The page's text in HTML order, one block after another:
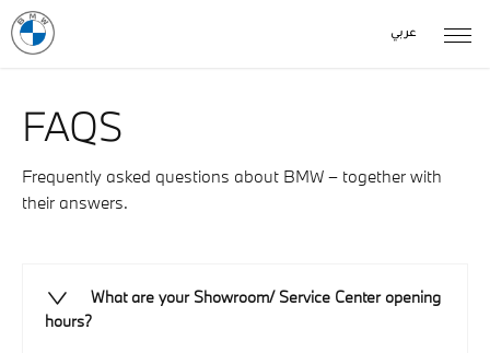
عربي
FAQS
Frequently asked questions about BMW – together with
their answers.
What are your Showroom/ Service Center opening
hours?